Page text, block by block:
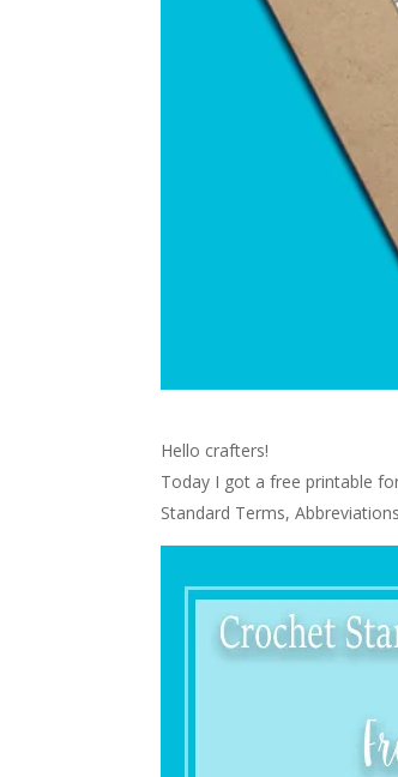
Hello crafters!
Today I got a free printable
Standard Terms,